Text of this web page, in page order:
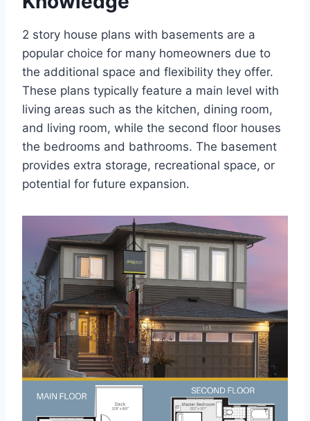
2 story house plans with basements are a
popular choice for many homeowners due to
the additional space and flexibility they offer.
These plans typically feature a main level with
living areas such as the kitchen, dining room,
and living room, while the second floor houses
the bedrooms and bathrooms. The basement
provides extra storage, recreational space, or
potential for future expansion.